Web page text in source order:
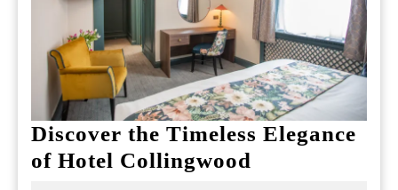
Discover the Timeless Elegance
of Hotel Collingwood